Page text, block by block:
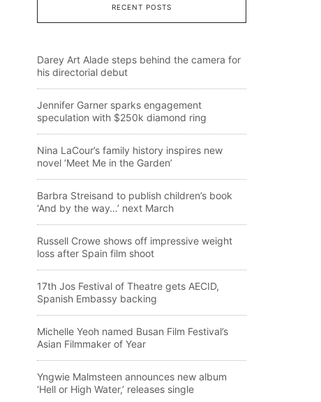
RECENT POSTS
Darey Art Alade steps behind the camera for
his directorial debut
Jennifer Garner sparks engagement
speculation with $250k diamond ring
Nina LaCour’s family history inspires new
novel ‘Meet Me in the Garden’
Barbra Streisand to publish children’s book
‘And by the way…’ next March
Russell Crowe shows off impressive weight
loss after Spain film shoot
17th Jos Festival of Theatre gets AECID,
Spanish Embassy backing
Michelle Yeoh named Busan Film Festival’s
Asian Filmmaker of Year
Yngwie Malmsteen announces new album
‘Hell or High Water,’ releases single